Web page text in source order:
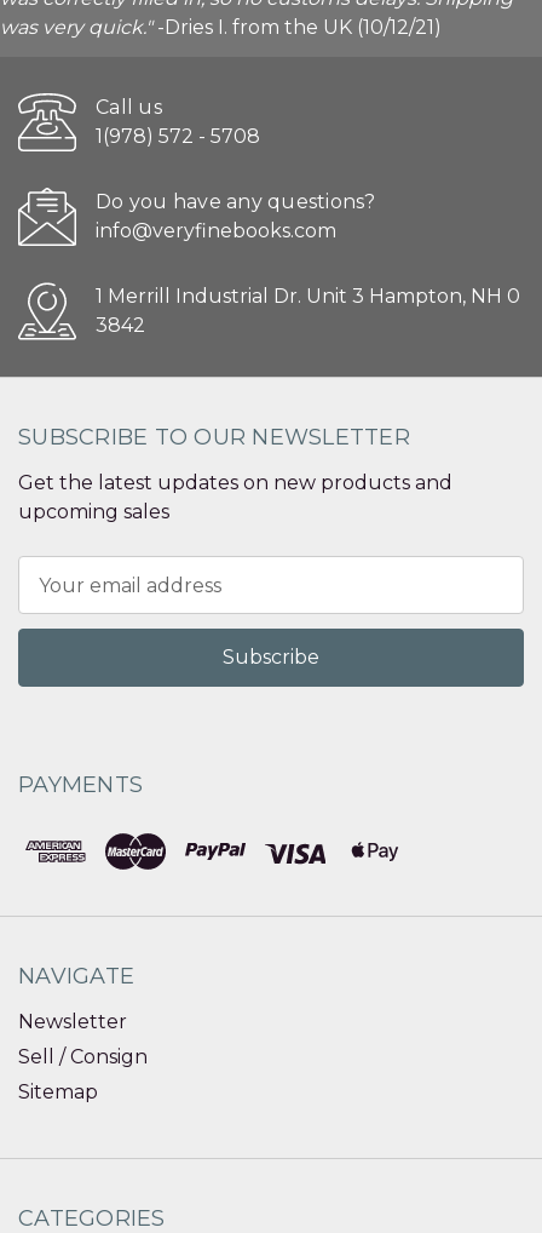
was very quick."-Dries I. from the UK (10/12/21)
Call us
1(978) 572 - 5708
Do you have any questions?
info@veryfinebooks.com
1 Merrill Industrial Dr. Unit 3 Hampton, NH 0
3842
SUBSCRIBE TO OUR NEWSLETTER
Get the latest updates on new products and
upcoming sales
Address
PAYMENTS
NAVIGATE
Newsletter
Sell / Consign
Sitemap
CATEGORIES